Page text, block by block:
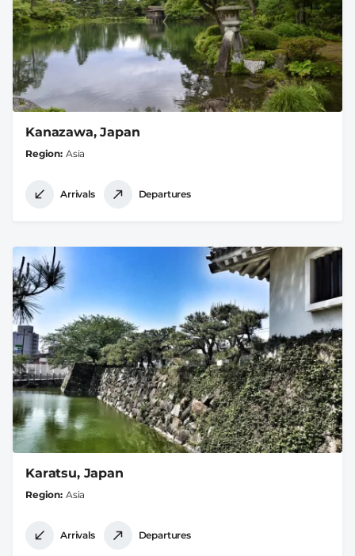
Kanazawa, Japan
Region Asia
Arrivals Departures
Karatsu, Japan
Region Asia
Arrivals Departures